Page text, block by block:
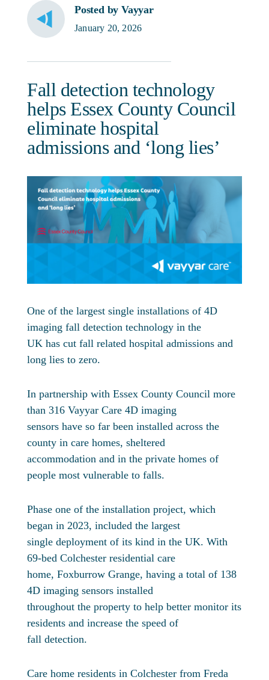
Posted by Vayyar
January 20, 2026
Fall detection technology
helps Essex County Council
eliminate hospital
admissions and ‘long lies’
One of the largest single installations of 4D
imaging fall detection technology in the
UK has cut fall related hospital admissions and
long lies to zero.
In partnership with Essex County Council more
than 316 Vayyar Care 4D imaging
sensors have so far been installed across the
county in care homes, sheltered
accommodation and in the private homes of
people most vulnerable to falls.
Phase one of the installation project, which
began in 2023, included the largest
single deployment of its kind in the UK. With
69-bed Colchester residential care
home, Foxburrow Grange, having a total of 138
4D imaging sensors installed
throughout the property to help better monitor its
residents and increase the speed of
fall detection.
Care home residents in Colchester from Freda